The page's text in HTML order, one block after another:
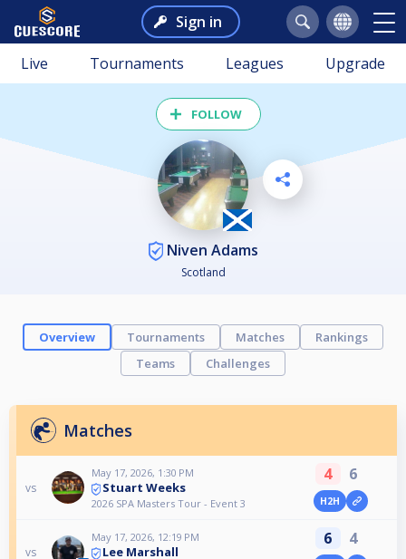
Sign in
Live Tournaments Leagues Upgrade
FOLLOW
Niven Adams
Scotland
Overview Tournaments Matches
Rankings
Teams
Challenges
Matches
vs
May 17, 2026, 1:30 PM
Stuart Weeks
2026 SPA Masters Tour - Event 3
4 6
H2H
vs
May 17, 2026, 12:19 PM
Lee Marshall
6 4